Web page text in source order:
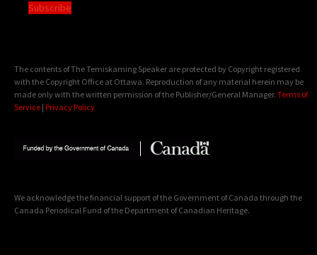
Subscribe
The contents of The Temiskaming Speaker are protected by Copyright registered
with the Copyright Office at Ottawa. Reproduction of any material herein may be
made only with the written permission of the Publisher/General Manager. Terms of
Service | Privacy Policy
We acknowledge the financial support of the Government of Canada through the
Canada Periodical Fund of the Department of Canadian Heritage.